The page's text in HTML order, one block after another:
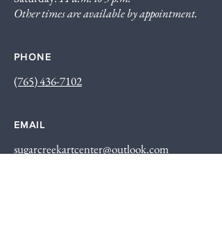
Other times are available by appointment.
PHONE
(765) 436-7102
EMAIL
sugarcreekartcenter@outlook.com